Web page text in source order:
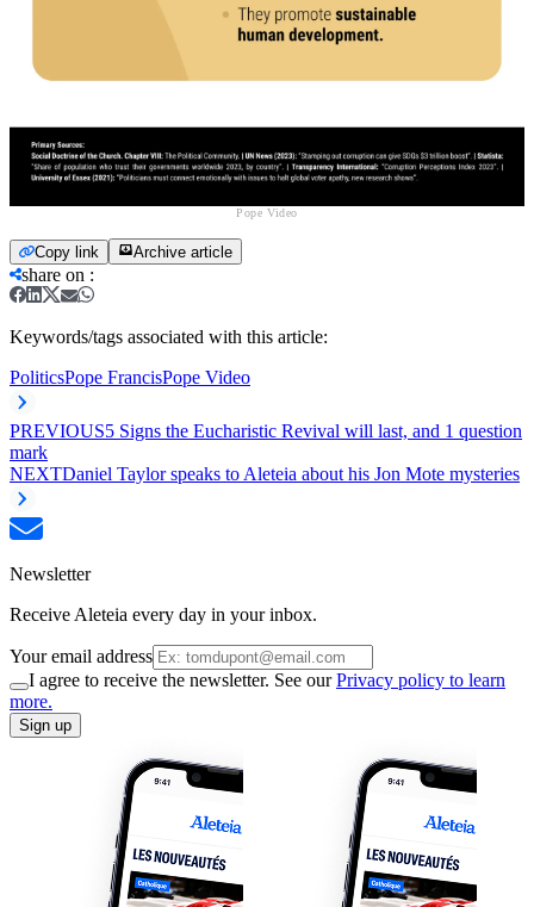
Pope Video
Copy link Archive article
share on :
Keywords/tags associated with this article:
PoliticsPope FrancisPope Video
PREVIOUS5 Signs the Eucharistic Revival will last, and 1 question
mark
NEXTDaniel Taylor speaks to Aleteia about his Jon Mote mysteries
Newsletter
Receive Aleteia every day in your inbox.
Your email address
I agree to receive the newsletter. See ourPrivacy policy to learn
more.
Sign up